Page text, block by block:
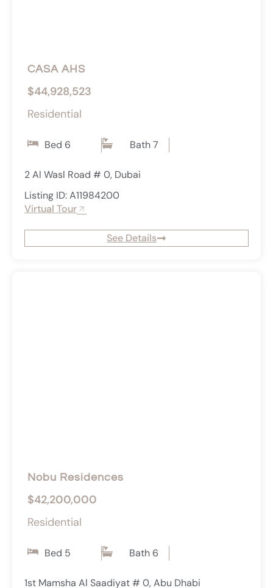
CASA AHS
$44,928,523
Residential
Bed 6 Bath 7
2 Al Wasl Road # 0, Dubai
Listing ID: A11984200
Virtual Tour
See Details
Nobu Residences
$42,200,000
Residential
Bed 5 Bath 6
1st Mamsha Al Saadiyat # 0, Abu Dhabi